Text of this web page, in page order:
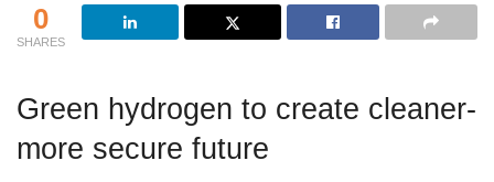
0
SHARES
Green hydrogen to create cleaner-
more secure future